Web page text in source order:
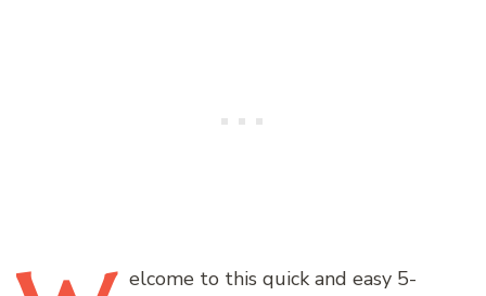
elcome to this quick and easy 5-